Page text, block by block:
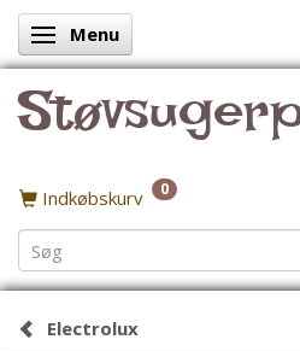
Skifte navigation
Menu
Indkøbskurv 0
Electrolux